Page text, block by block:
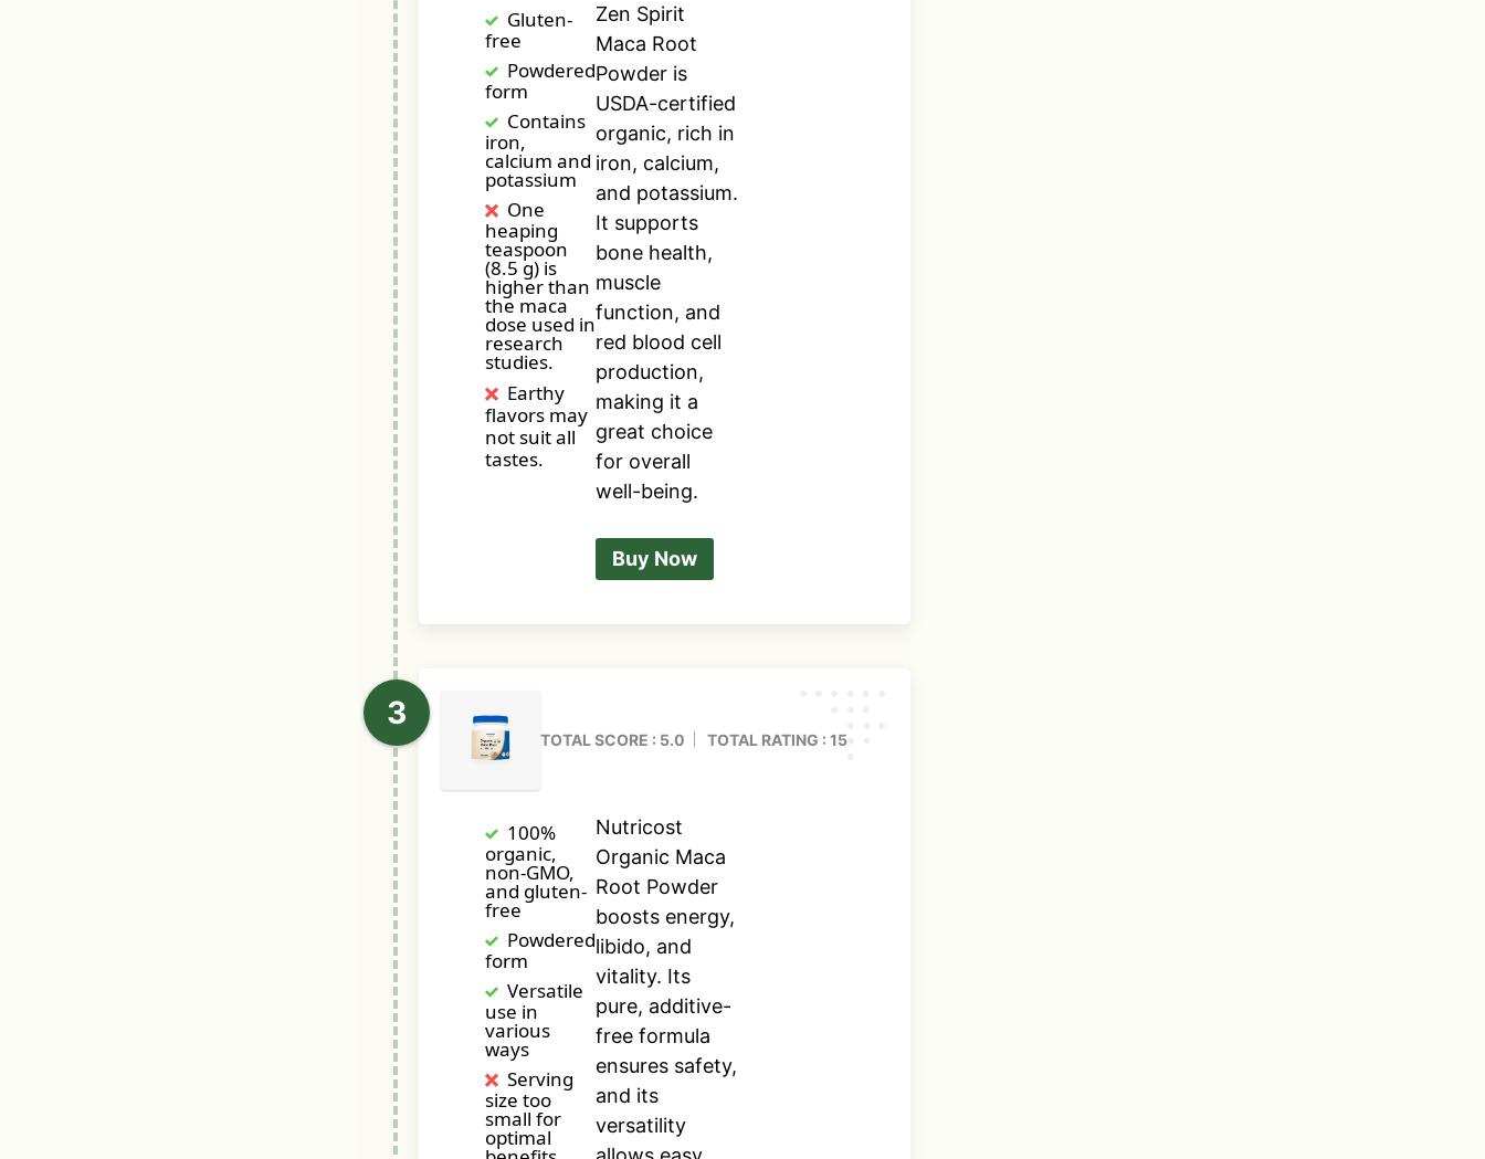
Gluten-
free
Powdered
form
Contains
iron,
calcium and
potassium
One
heaping
teaspoon
(8.5 g) is
higher than
the maca
dose used in
research
studies.
Earthy
flavors may
not suit all
tastes.
Zen Spirit
Maca Root
Powder is
USDA-certified
organic, rich in
iron, calcium,
and potassium.
It supports
bone health,
muscle
function, and
red blood cell
production,
making it a
great choice
for overall
well-being.
Buy Now
TOTAL SCORE : 5.0 TOTAL RATING : 15
100%
organic,
non-GMO,
and gluten-
free
Powdered
form
Versatile
use in
various
ways
Serving
size too
small for
optimal
Nutricost
Organic Maca
Root Powder
boosts energy,
libido, and
vitality. Its
pure, additive-
free formula
ensures safety,
and its
versatility